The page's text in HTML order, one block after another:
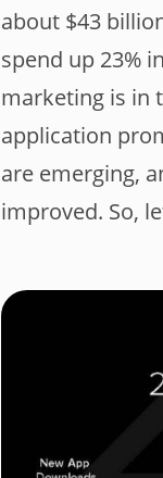
about $43
spend up 23%
marketing is in
application
are emerging,
improved. So,